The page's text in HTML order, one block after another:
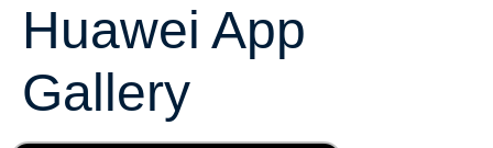
Huawei App
Gallery